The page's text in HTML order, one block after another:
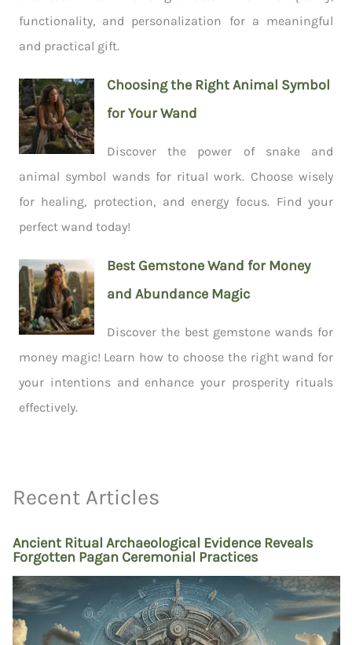
functionality, and personalization for a meaningful
and practical gift.
Choosing the Right Animal Symbol
for Your Wand
Discover the power of snake and
animal symbol wands for ritual work. Choose wisely
for healing, protection, and energy focus. Find your
perfect wand today!
Best Gemstone Wand for Money
and Abundance Magic
Discover the best gemstone wands for
money magic! Learn how to choose the right wand for
your intentions and enhance your prosperity rituals
effectively.
Recent Articles
Ancient Ritual Archaeological Evidence Reveals
Forgotten Pagan Ceremonial Practices